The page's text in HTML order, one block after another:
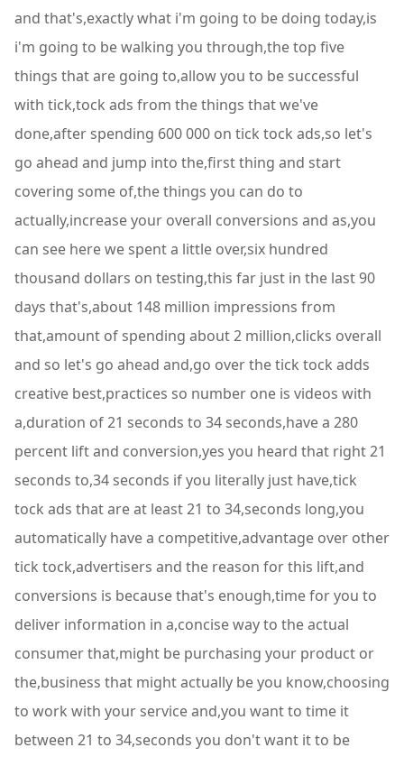
and that's,exactly what i'm going to be doing today,is
i'm going to be walking you through,the top five
things that are going to,allow you to be successful
with tick,tock ads from the things that we've
done,after spending 600 000 on tick tock ads,so let's
go ahead and jump into the,first thing and start
covering some of,the things you can do to
actually,increase your overall conversions and as,you
can see here we spent a little over,six hundred
thousand dollars on testing,this far just in the last 90
days that's,about 148 million impressions from
that,amount of spending about 2 million,clicks overall
and so let's go ahead and,go over the tick tock adds
creative best,practices so number one is videos with
a,duration of 21 seconds to 34 seconds,have a 280
percent lift and conversion,yes you heard that right 21
seconds to,34 seconds if you literally just have,tick
tock ads that are at least 21 to 34,seconds long,you
automatically have a competitive,advantage over other
tick tock,advertisers and the reason for this lift,and
conversions is because that's enough,time for you to
deliver information in a,concise way to the actual
consumer that,might be purchasing your product or
the,business that might actually be you know,choosing
to work with your service and,you want to time it
between 21 to 34,seconds you don't want it to be